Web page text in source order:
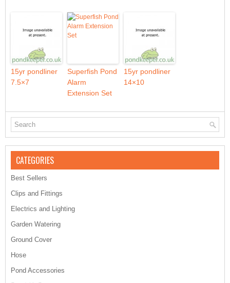
15yr pondliner
7.5×7
Superfish Pond
Alarm
Extension Set
15yr pondliner
14×10
CATEGORIES
Best Sellers
Clips and Fittings
Electrics and Lighting
Garden Watering
Ground Cover
Hose
Pond Accessories